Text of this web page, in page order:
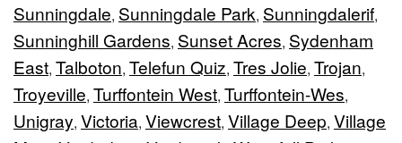
Sunningdale, Sunningdale Park, Sunningdalerif,
Sunninghill Gardens, Sunset Acres, Sydenham
East, Talboton, Telefun Quiz, Tres Jolie, Trojan,
Troyeville, Turffontein West, Turffontein-Wes,
Unigray, Victoria, Viewcrest, Village Deep, Village